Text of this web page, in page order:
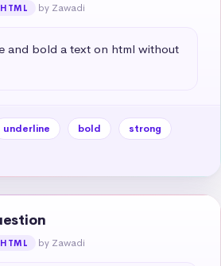
HTML by Zawadi
and bold a text on html without
underline bold
strong
HTML by Zawadi